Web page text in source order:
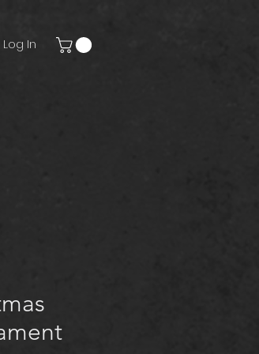
Log In